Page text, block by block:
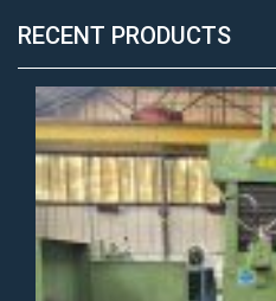
RECENT PRODUCTS